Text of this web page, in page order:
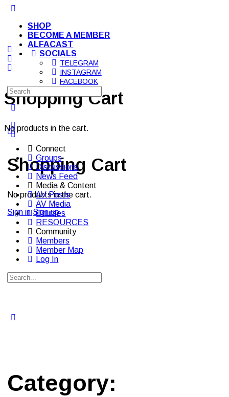
PanelSHOP
BECOME A MEMBER
ALFACAST
SOCIALS
TELEGRAM
INSTAGRAM
FACEBOOK
More
Shopping Cart
No products in the cart.
Sign in Sign up
Shopping Cart
No products in the cart.
Search
for:
Connect
Groups
Discussions
News Feed
Media & Content
AV Posts
AV Media
Courses
RESOURCES
Community
Members
Member Map
Log In
Search
for:
Category: